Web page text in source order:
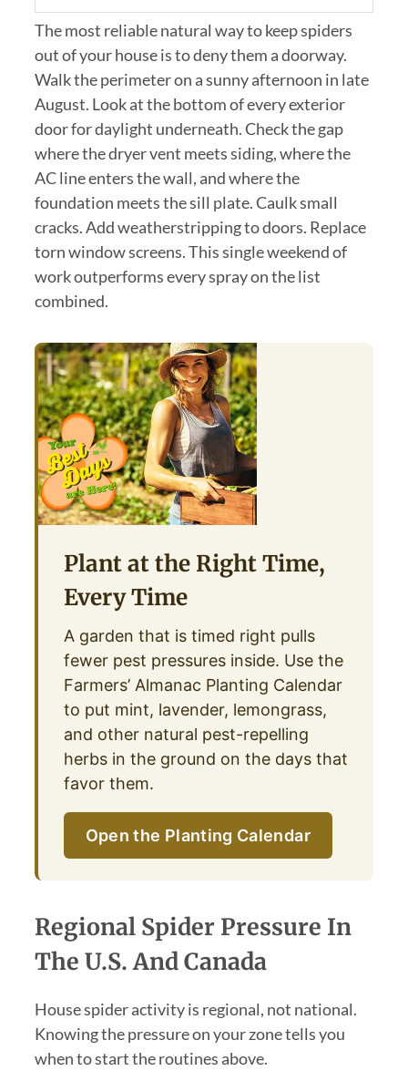
The most reliable natural way to keep spiders
out of your house is to deny them a doorway.
Walk the perimeter on a sunny afternoon in late
August. Look at the bottom of every exterior
door for daylight underneath. Check the gap
where the dryer vent meets siding, where the
AC line enters the wall, and where the
foundation meets the sill plate. Caulk small
cracks. Add weatherstripping to doors. Replace
torn window screens. This single weekend of
work outperforms every spray on the list
combined.
Plant at the Right Time,
Every Time
A garden that is timed right pulls
fewer pest pressures inside. Use the
Farmers’ Almanac Planting Calendar
to put mint, lavender, lemongrass,
and other natural pest-repelling
herbs in the ground on the days that
favor them.
Open the Planting Calendar
Regional Spider Pressure In
The U.S. And Canada
House spider activity is regional, not national.
Knowing the pressure on your zone tells you
when to start the routines above.